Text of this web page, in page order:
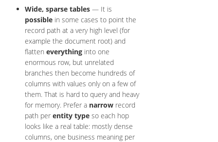
Wide, sparse tables — It is
possible in some cases to point the
record path at a very high level (for
example the document root) and
flatten everything into one
enormous row, but unrelated
branches then become hundreds of
columns with values only on a few of
them. That is hard to query and heavy
for memory. Prefer a narrow record
path per entity type so each hop
looks like a real table: mostly dense
columns, one business meaning per